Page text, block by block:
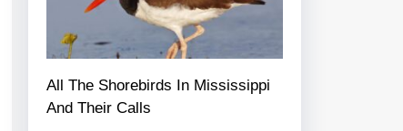
All The Shorebirds In Mississippi
And Their Calls